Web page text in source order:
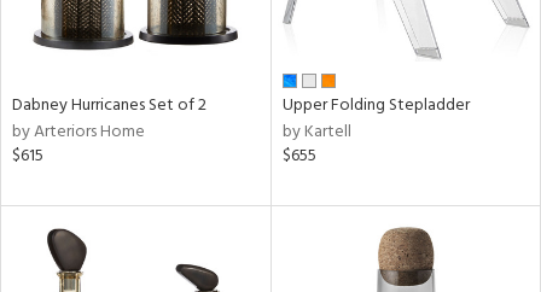
Dabney Hurricanes Set of 2
by Arteriors Home
$615
Upper Folding Stepladder
by Kartell
$655